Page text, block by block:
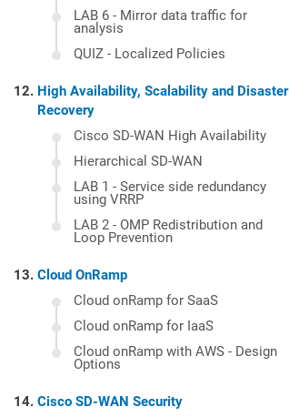
LAB 6 - Mirror data traffic for
analysis
QUIZ - Localized Policies
High Availability, Scalability and Disaster
Recovery
Cisco SD-WAN High Availability
Hierarchical SD-WAN
LAB 1 - Service side redundancy
using VRRP
LAB 2 - OMP Redistribution and
Loop Prevention
Cloud OnRamp
Cloud onRamp for SaaS
Cloud onRamp for IaaS
Cloud onRamp with AWS - Design
Options
Cisco SD-WAN Security